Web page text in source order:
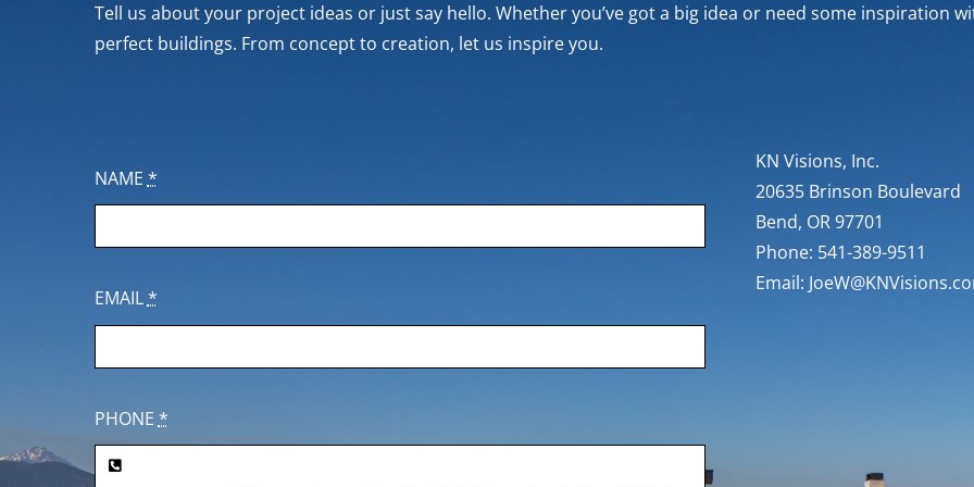
Tell us about your project ideas or just say hello. Whether you’ve got a big idea or need some inspiration
perfect buildings. From concept to creation, let us inspire you.
NAME *
EMAIL*
PHONE *
KN Visions, Inc.
20635 Brinson Boulevard
Bend, OR 97701
Phone: 541-389-9511
Email: